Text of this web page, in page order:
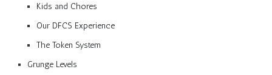
Kids and Chores
Our DFCS Experience
The Token System
Grunge Levels